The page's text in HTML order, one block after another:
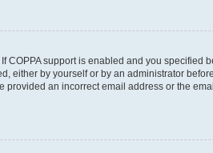
support is enabled and you specified
either by yourself or by an administrator
an incorrect email address or the